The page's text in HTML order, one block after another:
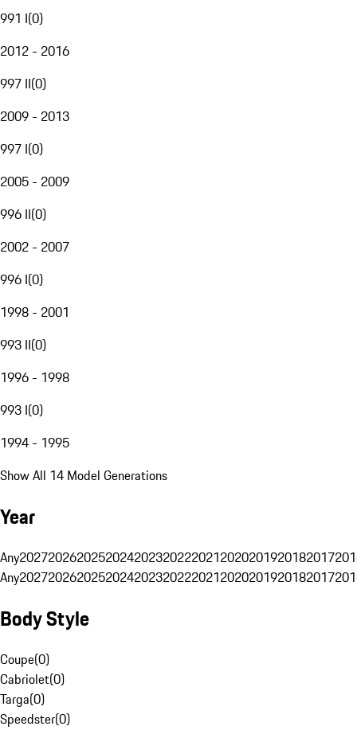
991 I(0)
2012 - 2016
997 II(0)
2009 - 2013
997 I(0)
2005 - 2009
996 II(0)
2002 - 2007
996 I(0)
1998 - 2001
993 II(0)
1996 - 1998
993 I(0)
1994 - 1995
Show All 14 Model Generations
Year
Any20272026202520242023202220212020201920182017
Any20272026202520242023202220212020201920182017
Body Style
Coupe(0)
Cabriolet(0)
Targa(0)
Speedster(0)